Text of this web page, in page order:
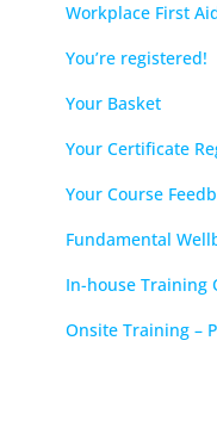
Workplace First
You’re registered!
Your Basket
Your Certificate
Your Course
Fundamental
In-house Training
Onsite Training –